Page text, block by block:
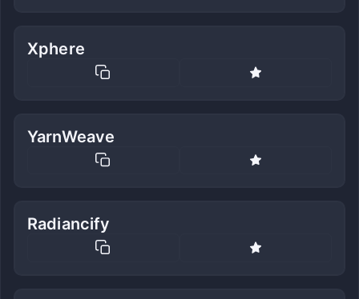
Xphere
YarnWeave
Radiancify